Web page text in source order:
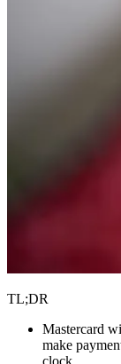
TL;DR
Mastercard
make
clock.